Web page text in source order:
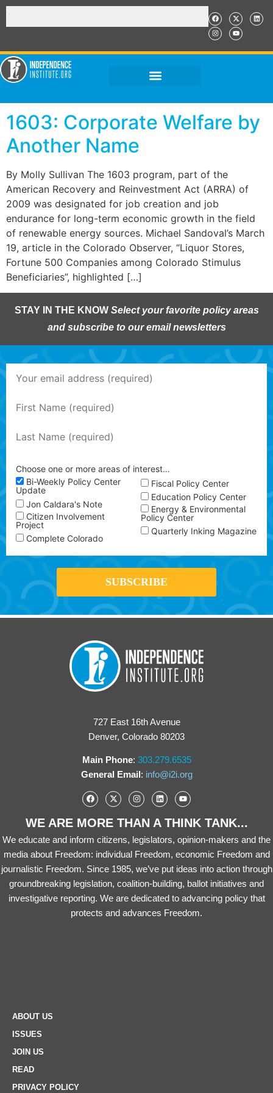
1603: Corporate Welfare by
Another Name
By Molly Sullivan The 1603 program, part of the
American Recovery and Reinvestment Act (ARRA) of
2009 was designated for job creation and job
endurance for long-term economic growth in the field
of renewable energy sources. Michael Sandoval’s March
19, article in the Colorado Observer, “Liquor Stores,
Fortune 500 Companies among Colorado Stimulus
Beneficiaries”, highlighted […]
STAY IN THE KNOW Select your favorite policy areas
and subscribe to our email newsletters
Choose one or more areas of interest…
Bi-Weekly Policy Center
Update
Jon Caldara's Note
Citizen Involvement
Project
Complete Colorado
Fiscal Policy Center
Education Policy Center
Energy & Environmental
Policy Center
Quarterly Inking Magazine
727 East 16th Avenue
Denver, Colorado 80203
Main Phone: 303.279.6535
General Email: info@i2i.org
WE ARE MORE THAN A THINK TANK...
We educate and inform citizens, legislators, opinion-makers and the
media about Freedom: individual Freedom, economic Freedom and
journalistic Freedom. Since 1985, we’ve put ideas into action through
groundbreaking legislation, coalition-building, ballot initiatives and
investigative reporting. We are dedicated to advancing policy that
protects and advances Freedom.
ABOUT US
ISSUES
JOIN US
READ
PRIVACY POLICY